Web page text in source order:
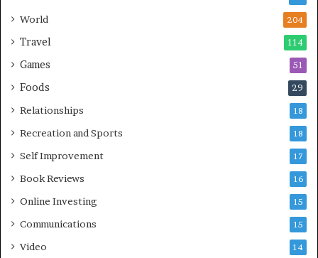
World 204
Travel 114
Games 51
Foods 29
Relationships 18
Recreation and Sports 18
Self Improvement 17
Book Reviews 16
Online Investing 15
Communications 15
Video 14